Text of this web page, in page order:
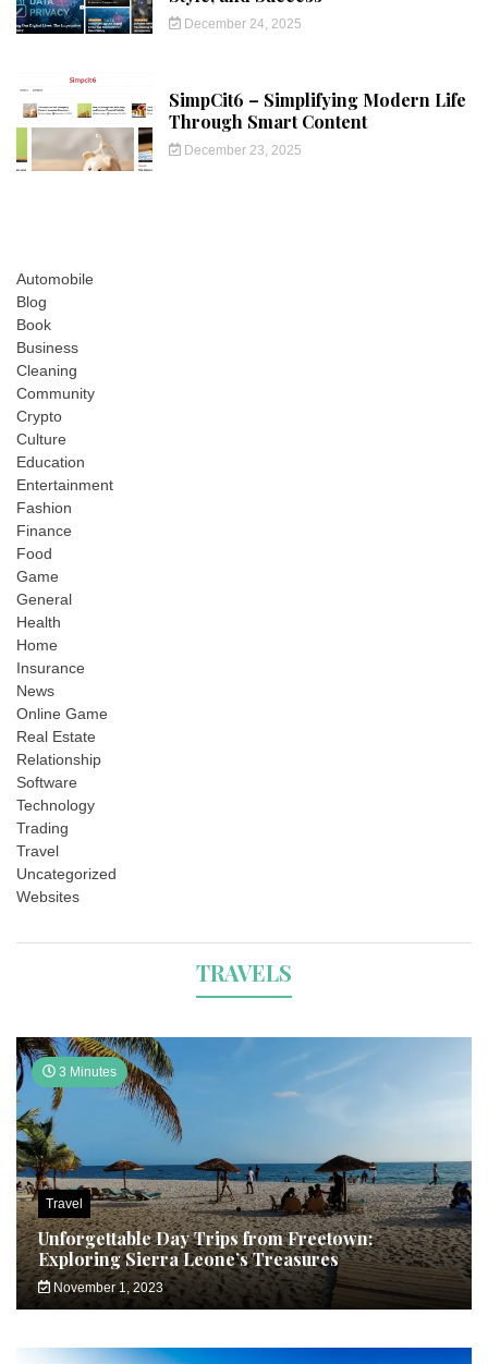
December 24, 2025
SimpCit6 – Simplifying Modern Life
Through Smart Content
December 23, 2025
Automobile
Blog
Book
Business
Cleaning
Community
Crypto
Culture
Education
Entertainment
Fashion
Finance
Food
Game
General
Health
Home
Insurance
News
Online Game
Real Estate
Relationship
Software
Technology
Trading
Travel
Uncategorized
Websites
TRAVELS
3 Minutes
Travel
Unforgettable Day Trips from Freetown:
Exploring Sierra Leone’s Treasures
November 1, 2023